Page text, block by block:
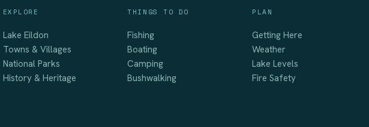
EXPLORE
Lake Eildon
Towns & Villages
National Parks
History & Heritage
THINGS TO DO
Fishing
Boating
Camping
Bushwalking
PLAN
Getting Here
Weather
Lake Levels
Fire Safety